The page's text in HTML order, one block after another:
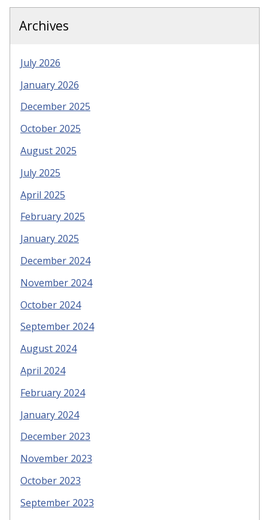
Archives
July 2026
January 2026
December 2025
October 2025
August 2025
July 2025
April 2025
February 2025
January 2025
December 2024
November 2024
October 2024
September 2024
August 2024
April 2024
February 2024
January 2024
December 2023
November 2023
October 2023
September 2023